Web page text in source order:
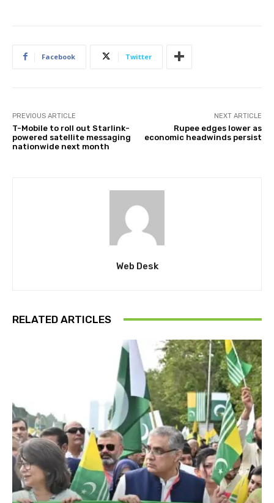
Facebook Twitter
PREVIOUS ARTICLE
T-Mobile to roll out Starlink-
powered satellite messaging
nationwide next month
NEXT ARTICLE
Rupee edges lower as
economic headwinds persist
Web Desk
RELATED ARTICLES